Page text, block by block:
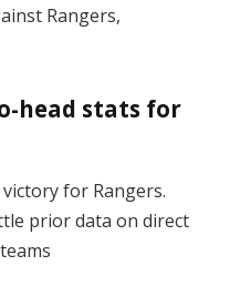
Rangers,
head stats for
for Rangers.
prior data on direct